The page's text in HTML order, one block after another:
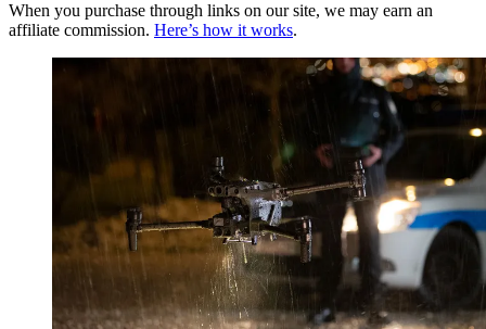
When you purchase through links on our site, we may earn an
affiliate commission. Here’s how it works.